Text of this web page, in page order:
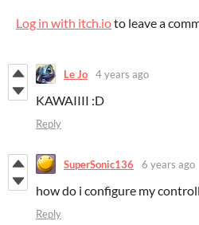
Log in with itch.ioto leave a
Le Jo 4 years ago
KAWAIIII :D
Reply
SuperSonic136 6 years ago
how do i configure my
Reply